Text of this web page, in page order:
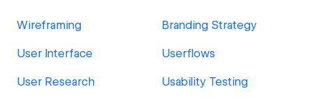
Wireframing Branding Strategy
User Interface Userflows
User Research Usability Testing